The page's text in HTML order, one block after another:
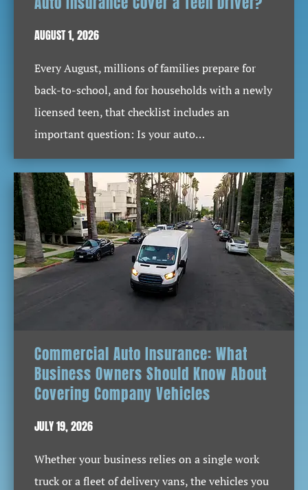
AUGUST 1, 2026
Every August, millions of families prepare for
back-to-school, and for households with a newly
licensed teen, that checklist includes an
important question: Is your auto…
Commercial Auto Insurance: What
Business Owners Should Know About
Covering Company Vehicles
JULY 19, 2026
Whether your business relies on a single work
truck or a fleet of delivery vans, the vehicles you